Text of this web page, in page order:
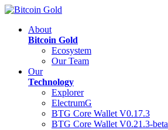
About
Bitcoin Gold
Ecosystem
Our Team
Our
Technology
Explorer
ElectrumG
BTG Core Wallet V0.17.3
BTG Core Wallet V0.21.3-beta